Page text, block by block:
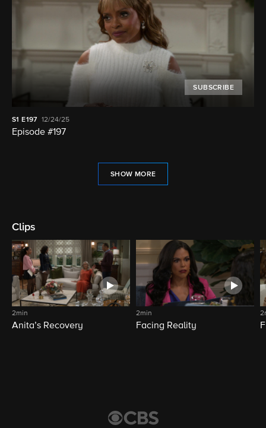
SUBSCRIBE
S1 E197 12/24/25
Episode #197
SHOW MORE
Clips
2min
Anita’s Recovery
2min
Facing Reality